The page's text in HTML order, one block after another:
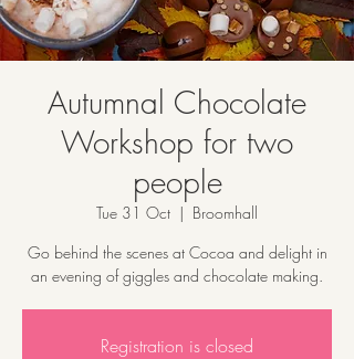
Autumnal Chocolate
Workshop for two
people
Tue 31 Oct
  |
Broomhall
Go behind the scenes at Cocoa and delight in
an evening of giggles and chocolate making.
Registration is closed